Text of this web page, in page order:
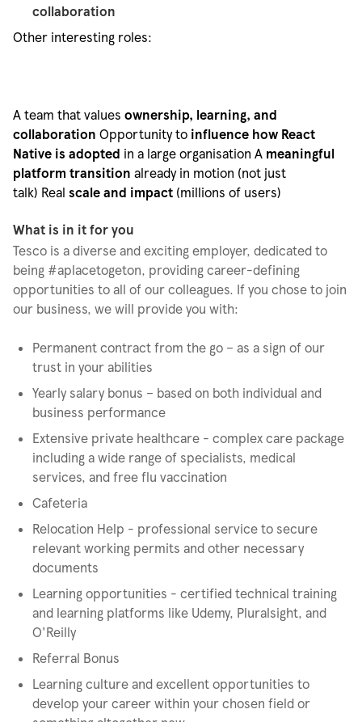
collaboration
Other interesting roles:
A team that values ownership, learning, and
collaboration Opportunity to influence how React
Native is adopted in a large organisation A meaningful
platform transition already in motion (not just
talk) Real scale and impact (millions of users)
What is in it for you
Tesco is a diverse and exciting employer, dedicated to
being #aplacetogeton, providing career-defining
opportunities to all of our colleagues. If you chose to join
our business, we will provide you with:
Permanent contract from the go – as a sign of our
trust in your abilities
Yearly salary bonus – based on both individual and
business performance
Extensive private healthcare - complex care package
including a wide range of specialists, medical
services, and free flu vaccination
Cafeteria
Relocation Help - professional service to secure
relevant working permits and other necessary
documents
Learning opportunities - certified technical training
and learning platforms like Udemy, Pluralsight, and
O'Reilly
Referral Bonus
Learning culture and excellent opportunities to
develop your career within your chosen field or